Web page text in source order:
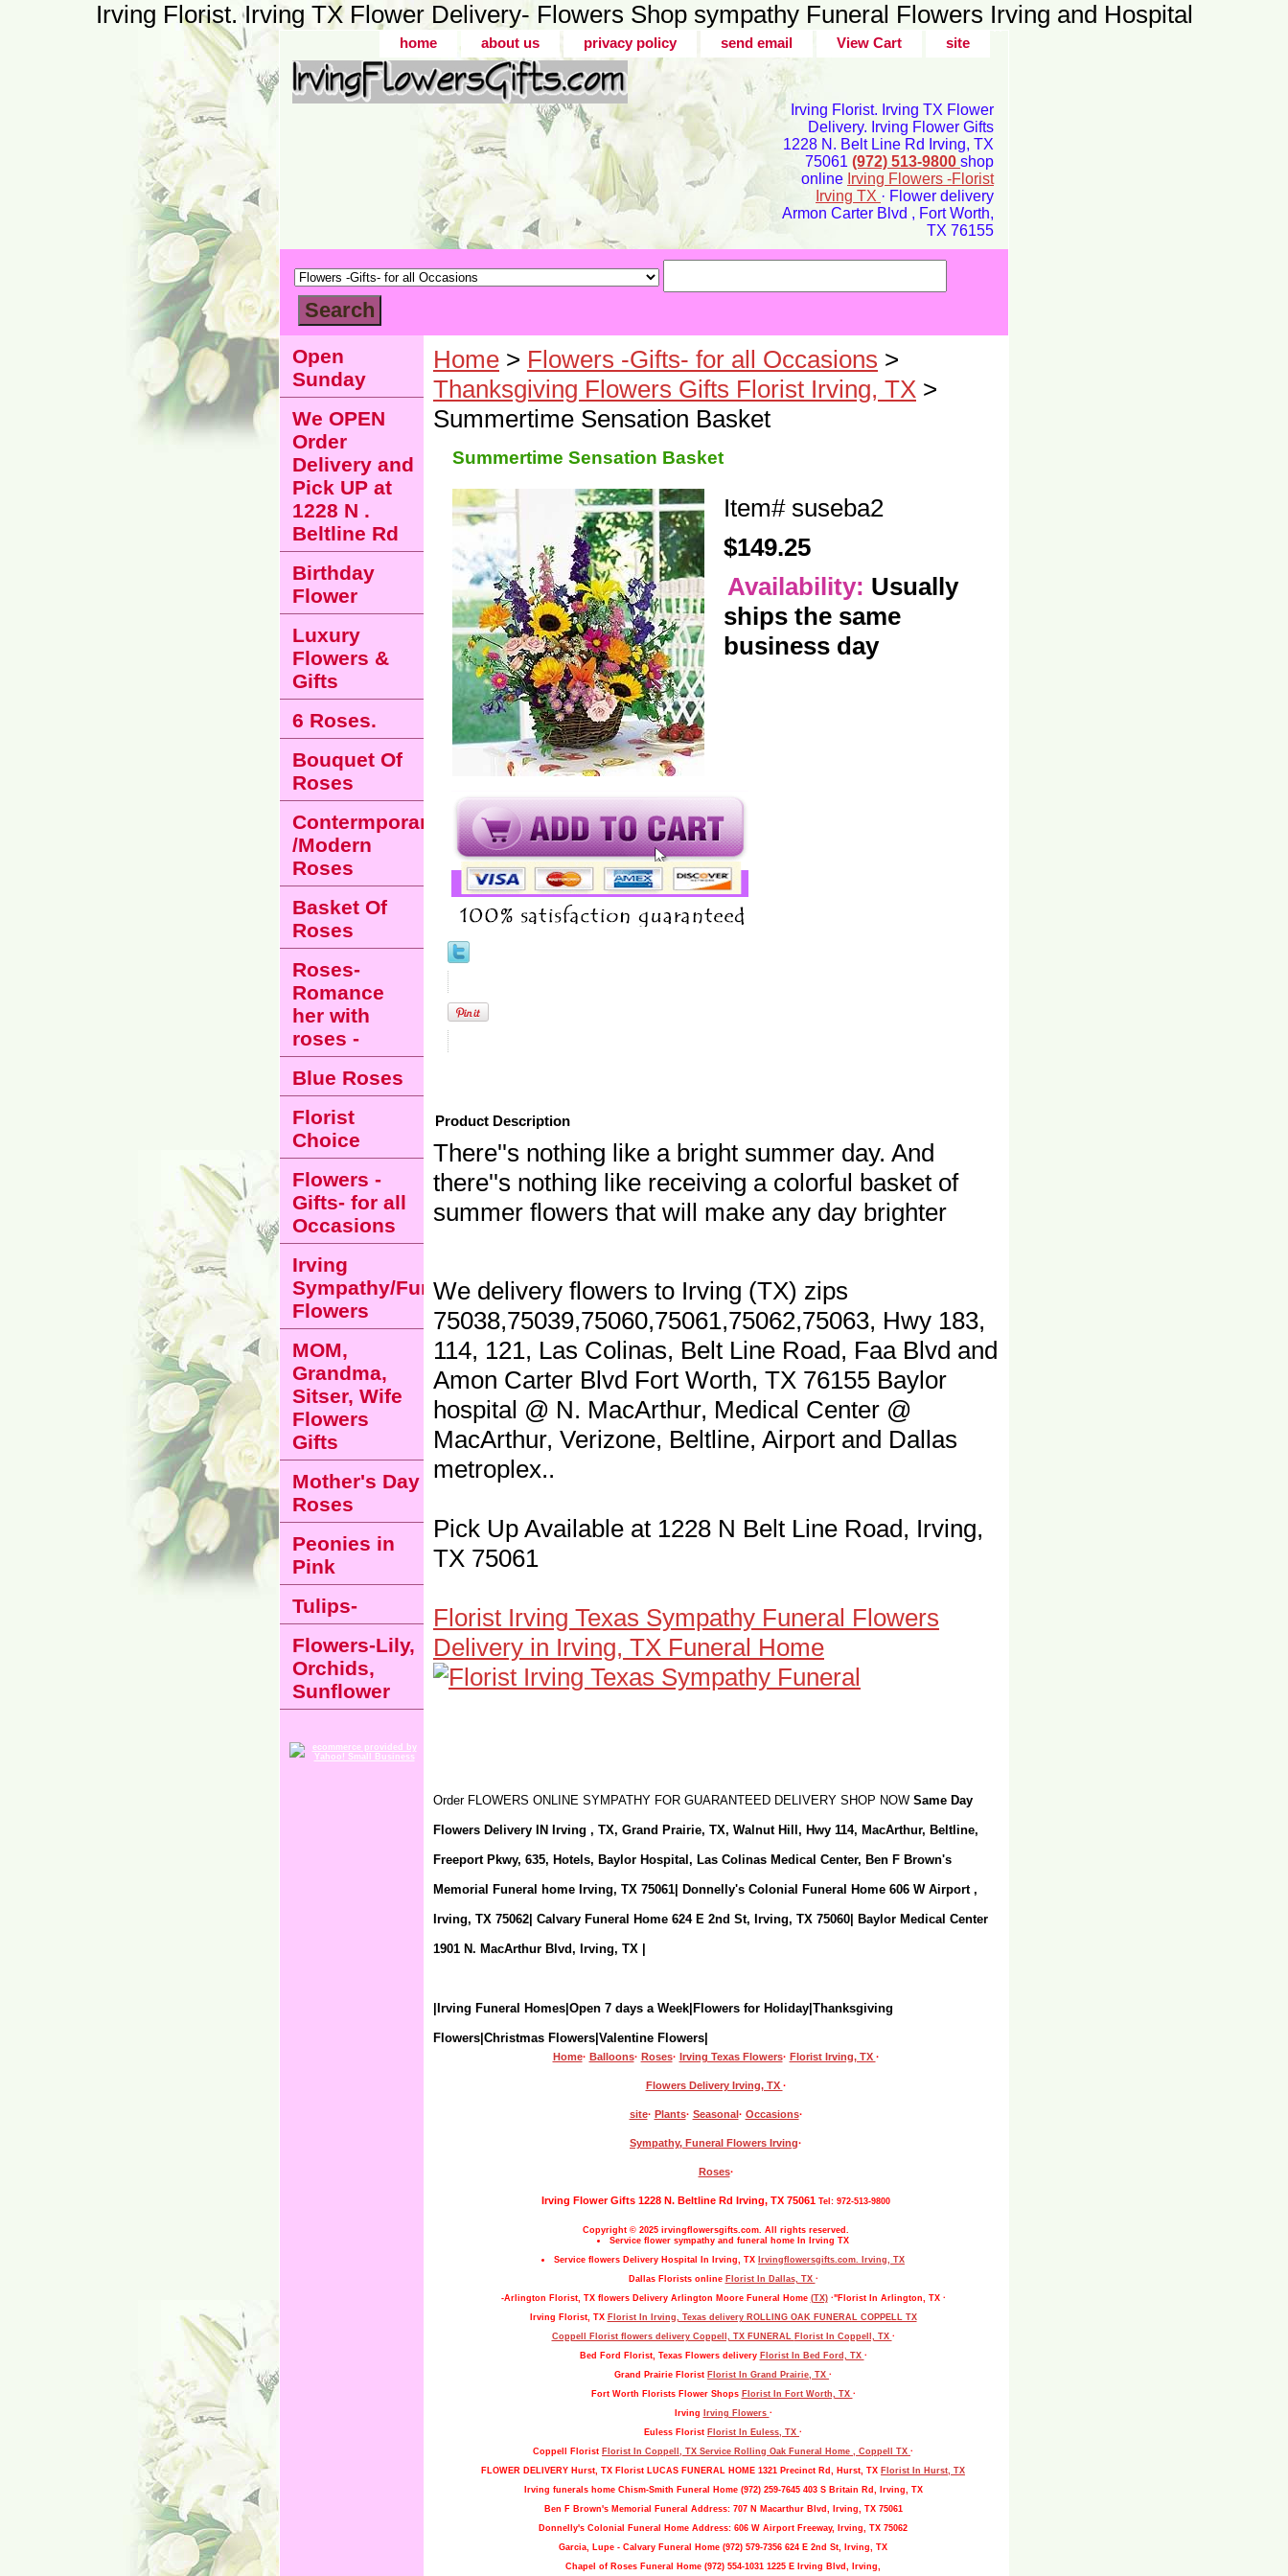
Irving Florist. Irving TX Flower Delivery- Flowers Shop sympathy Funeral Flowers Irving and Hospital
home about us privacy policy send email View Cart site
Irving Florist. Irving TX Flower
Delivery. Irving Flower Gifts
1228 N. Belt Line Rd Irving, TX
75061 (972) 513-9800 shop
online Irving Flowers -Florist
Irving TX · Flower delivery
Armon Carter Blvd , Fort Worth,
TX 76155
Home > Flowers -Gifts- for all Occasions >
Thanksgiving Flowers Gifts Florist Irving, TX >
Summertime Sensation Basket
Summertime Sensation Basket
Item# suseba2
$149.25
Availability: Usually
ships the same
business day
Product Description
There''s nothing like a bright summer day. And
there''s nothing like receiving a colorful basket of
summer flowers that will make any day brighter
We delivery flowers to Irving (TX) zips
75038,75039,75060,75061,75062,75063, Hwy 183,
114, 121, Las Colinas, Belt Line Road, Faa Blvd and
Amon Carter Blvd Fort Worth, TX 76155 Baylor
hospital @ N. MacArthur, Medical Center @
MacArthur, Verizone, Beltline, Airport and Dallas
metroplex..
Pick Up Available at 1228 N Belt Line Road, Irving,
TX 75061
Florist Irving Texas Sympathy Funeral Flowers
Delivery in Irving, TX Funeral Home
Order FLOWERS ONLINE SYMPATHY FOR GUARANTEED DELIVERY SHOP NOW Same Day
Flowers Delivery IN Irving , TX, Grand Prairie, TX, Walnut Hill, Hwy 114, MacArthur, Beltline,
Freeport Pkwy, 635, Hotels, Baylor Hospital, Las Colinas Medical Center, Ben F Brown's
Memorial Funeral home Irving, TX 75061| Donnelly's Colonial Funeral Home 606 W Airport ,
Irving, TX 75062| Calvary Funeral Home 624 E 2nd St, Irving, TX 75060| Baylor Medical Center
1901 N. MacArthur Blvd, Irving, TX |
|Irving Funeral Homes|Open 7 days a Week|Flowers for Holiday|Thanksgiving
Flowers|Christmas Flowers|Valentine Flowers|
Home· Balloons· Roses· Irving Texas Flowers· Florist Irving, TX ·
Flowers Delivery Irving, TX ·
site· Plants· Seasonal· Occasions·
Sympathy, Funeral Flowers Irving·
Roses·
Irving Flower Gifts 1228 N. Beltline Rd Irving, TX 75061 Tel: 972-513-9800
Copyright © 2025 irvingflowersgifts.com. All rights reserved.
Service flower sympathy and funeral home In Irving TX
Service flowers Delivery Hospital In Irving, TX Irvingflowersgifts.com. Irving, TX
Dallas Florists online Florist In Dallas, TX ·
-Arlington Florist, TX flowers Delivery Arlington Moore Funeral Home (TX)·"Florist In Arlington, TX ·
Irving Florist, TX Florist In Irving, Texas delivery ROLLING OAK FUNERAL COPPELL TX
Coppell Florist flowers delivery Coppell, TX FUNERAL
Florist In Coppell, TX ·
Bed Ford Florist, Texas Flowers delivery Florist In Bed Ford, TX ·
Grand Prairie Florist Florist In Grand Prairie, TX ·
Fort Worth Florists Flower Shops Florist In Fort Worth, TX ·
Irving
Irving Flowers ·
Euless Florist Florist In Euless, TX ·
Coppell Florist Florist In Coppell, TX Service Rolling Oak Funeral Home , Coppell TX ·
FLOWER DELIVERY Hurst, TX Florist LUCAS FUNERAL HOME 1321 Precinct Rd, Hurst, TX Florist In Hurst, TX
Irving funerals home Chism-Smith Funeral Home (972) 259-7645 403 S Britain Rd, Irving, TX
Ben F Brown's Memorial Funeral Address: 707 N Macarthur Blvd, Irving, TX 75061
Donnelly's Colonial Funeral Home Address: 606 W Airport Freeway, Irving, TX 75062
Garcia, Lupe - Calvary Funeral Home (972) 579-7356 624 E 2nd St, Irving, TX
Chapel of Roses Funeral Home (972) 554-1031 1225 E Irving Blvd, Irving,
Open
Sunday
We OPEN
Order
Delivery and
Pick UP at
1228 N .
Beltline Rd
Birthday
Flower
Luxury
Flowers &
Gifts
6 Roses.
Bouquet Of
Roses
Contermporary
/Modern
Roses
Basket Of
Roses
Roses-
Romance
her with
roses -
Blue Roses
Florist
Choice
Flowers -
Gifts- for all
Occasions
Irving
Sympathy/Funeral
Flowers
MOM,
Grandma,
Sitser, Wife
Flowers
Gifts
Mother's Day
Roses
Peonies in
Pink
Tulips-
Flowers-Lily,
Orchids,
Sunflower